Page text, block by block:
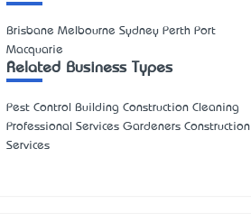
Brisbane Melbourne Sydney Perth Port
Macquarie
Related Business Types
Pest Control Building Construction Cleaning
Professional Services Gardeners Construction
Services